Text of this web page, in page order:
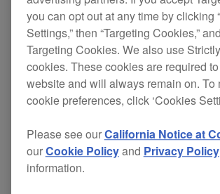
6 channels
Choose your ideal setup and plug in
CDJs and turntables to samplers,
machines. Setting up is easy thanks to
terminals that line up with each channel
so you’ll always know where to connect
when you’re in the booth.
you can opt out at any time by clicking
Settings,” then “Targeting Cookies,”
Targeting Cookies. We also use
cookies. These cookies are required
website and will always remain on. To
cookie preferences, click ‘Cookies
Please see ourCalifornia Notice at
ourCookie Policyand Privacy Policy
information.